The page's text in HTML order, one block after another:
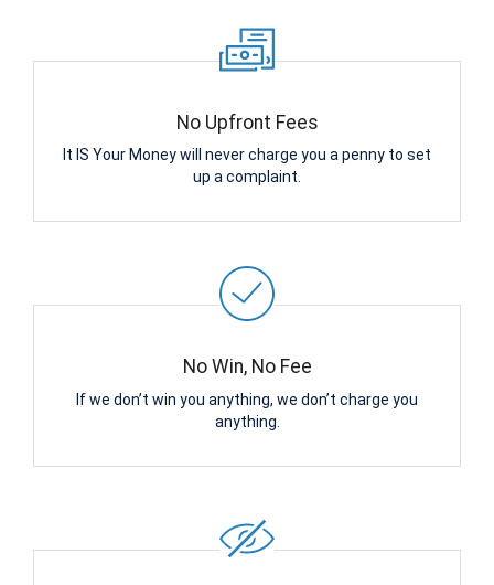
No Upfront Fees
It IS Your Money will never charge you a penny to set
up a complaint.
No Win, No Fee
If we don’t win you anything, we don’t charge you
anything.